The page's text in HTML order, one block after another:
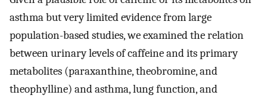
asthma but very limited evidence from large
population-based studies, we examined the relation
between urinary levels of caffeine and its primary
metabolites (paraxanthine, theobromine, and
theophylline) and asthma, lung function, and